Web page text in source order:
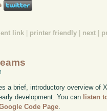
link | printer friendly | next |
a brief, introductory overview of
development. You can listen
Code Page